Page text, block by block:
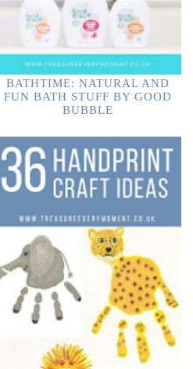
BATHTIME: NATURAL AND
FUN BATH STUFF BY GOOD
BUBBLE